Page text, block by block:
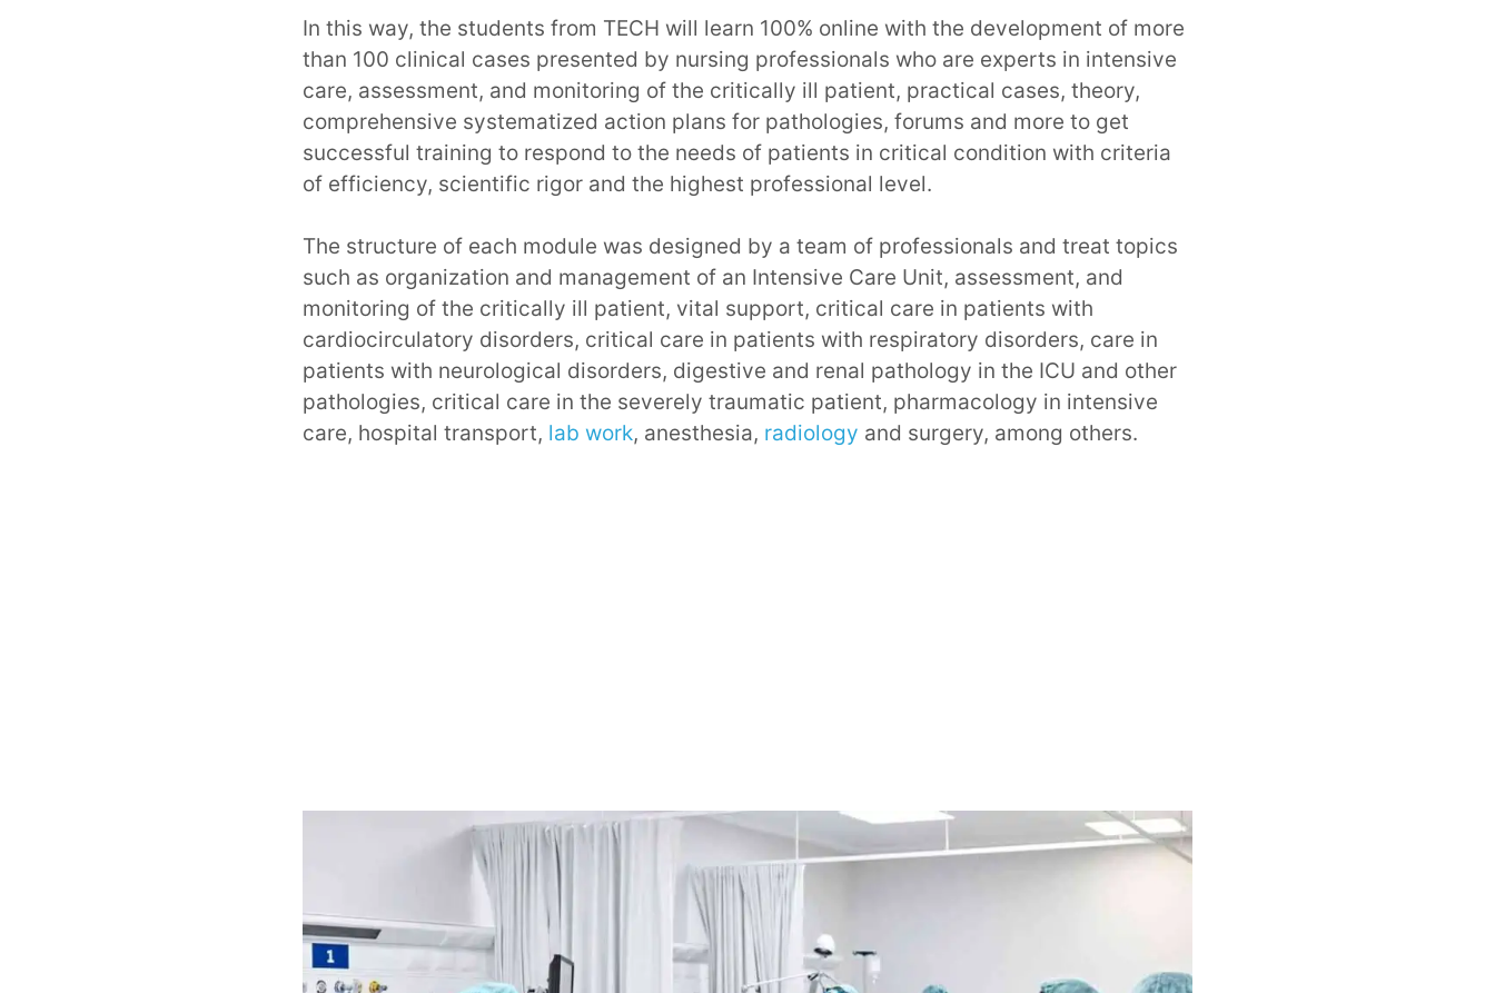
In this way, the students from TECH will learn 100% online with the development of more
than 100 clinical cases presented by nursing professionals who are experts in intensive
care, assessment, and monitoring of the critically ill patient, practical cases, theory,
comprehensive systematized action plans for pathologies, forums and more to get
successful training to respond to the needs of patients in critical condition with criteria
of efficiency, scientific rigor and the highest professional level.
The structure of each module was designed by a team of professionals and treat topics
such as organization and management of an Intensive Care Unit, assessment, and
monitoring of the critically ill patient, vital support, critical care in patients with
cardiocirculatory disorders, critical care in patients with respiratory disorders, care in
patients with neurological disorders, digestive and renal pathology in the ICU and other
pathologies, critical care in the severely traumatic patient, pharmacology in intensive
care, hospital transport, lab work, anesthesia, radiology and surgery, among others.